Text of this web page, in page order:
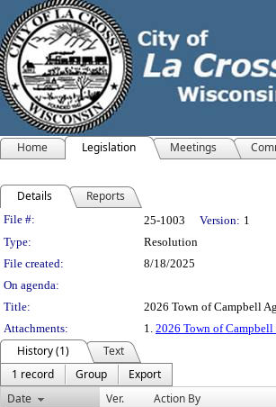
Home Legislation Meetings
Details Reports
Legislation Details
File #: 25-1003 Version: 1
Type:
Resolution
File created:
8/18/2025
On agenda:
Title:
2026 Town of Campbell
Attachments:
1. 2026 Town of
History (1)
Text
1 record
Group
Export
Date
Ver. Action By